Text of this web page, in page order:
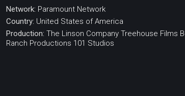
Network: Paramount Network
Country: United States of America
Production: The Linson Company Treehouse Films
Ranch Productions 101 Studios